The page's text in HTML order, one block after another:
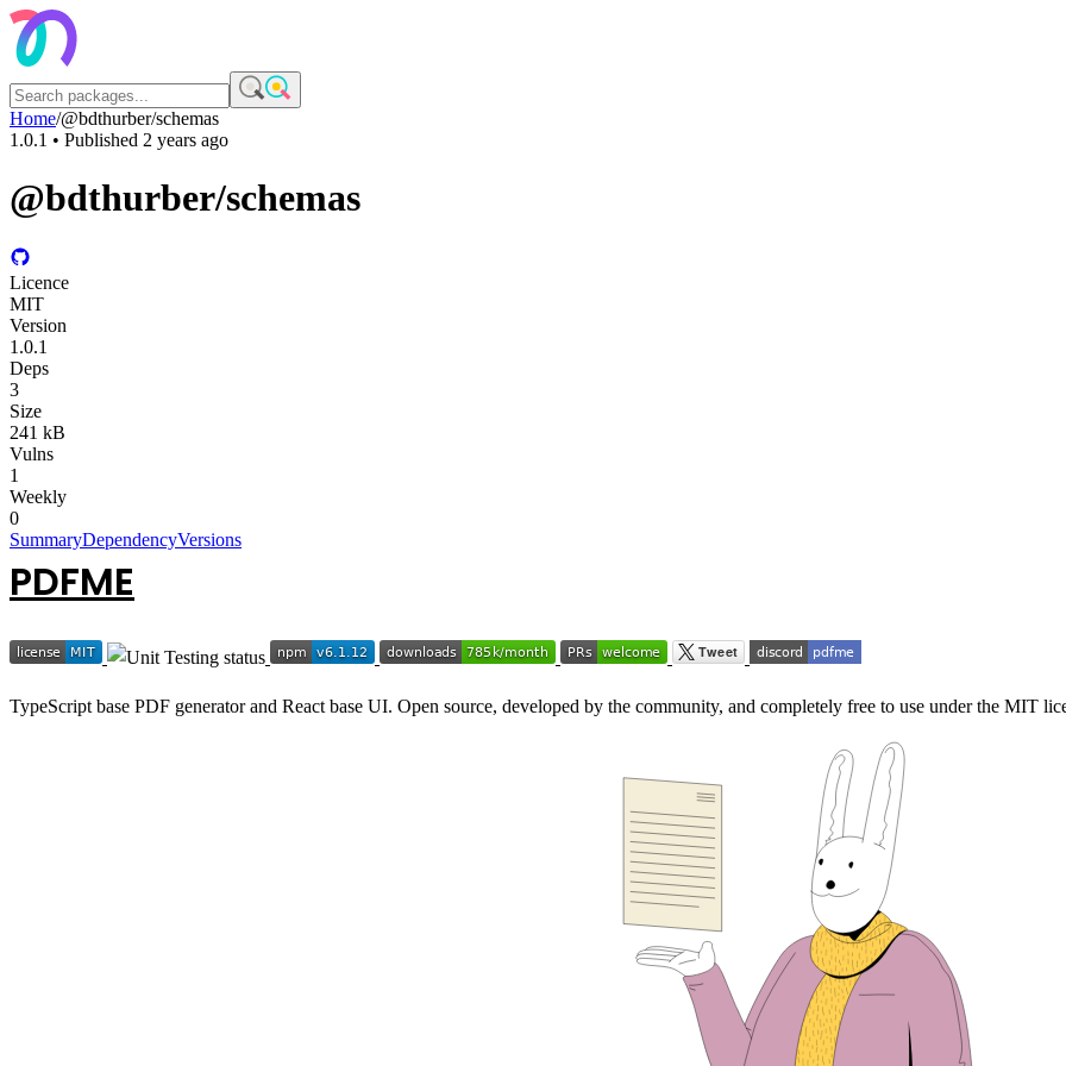
Home/@bdthurber/schemas
1.0.1 • Published 2 years ago
@bdthurber/schemas
Licence
MIT
Version
1.0.1
Deps
3
Size
241 kB
Vulns
1
Weekly
0
SummaryDependencyVersions
PDFME
TypeScript base PDF generator and React base UI. Open source, developed by the community, and completely free to use under the MIT